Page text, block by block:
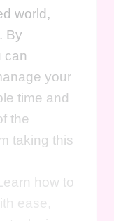
world,
By
can
your
time and
the
taking this
how to
ease,